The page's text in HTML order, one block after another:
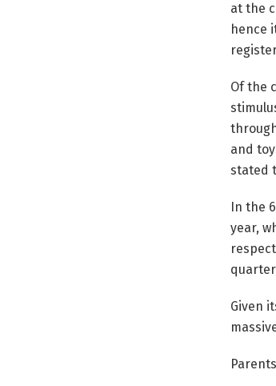
at the
hence
Of the
and
stated
In the
year,
Given